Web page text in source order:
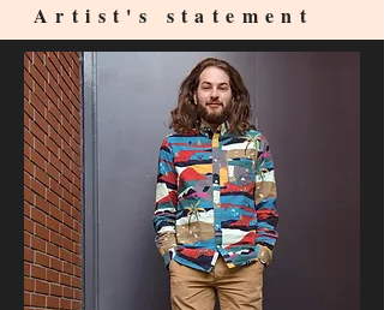
Artist's statement